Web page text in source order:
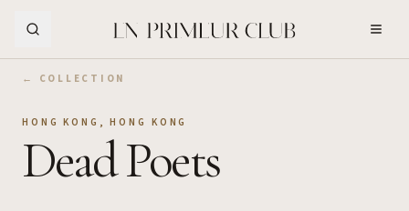
← COLLECTION
HONG KONG ,HONG KONG
Dead Poets